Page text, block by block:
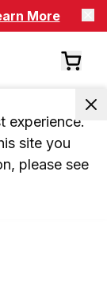
More
experience.
site you
please see